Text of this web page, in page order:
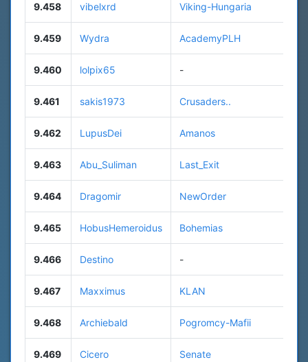
9.458 vibelxrd Viking-Hungaria
9.459 Wydra AcademyPLH
9.460 lolpix65 -
9.461 sakis1973 Crusaders..
9.462 LupusDei Amanos
9.463 Abu_Suliman Last_Exit
9.464 Dragomir NewOrder
9.465 HobusHemeroidus Bohemias
9.466 Destino -
9.467 Maxximus KLAN
9.468 Archiebald Pogromcy-Mafii
9.469 Cicero Senate